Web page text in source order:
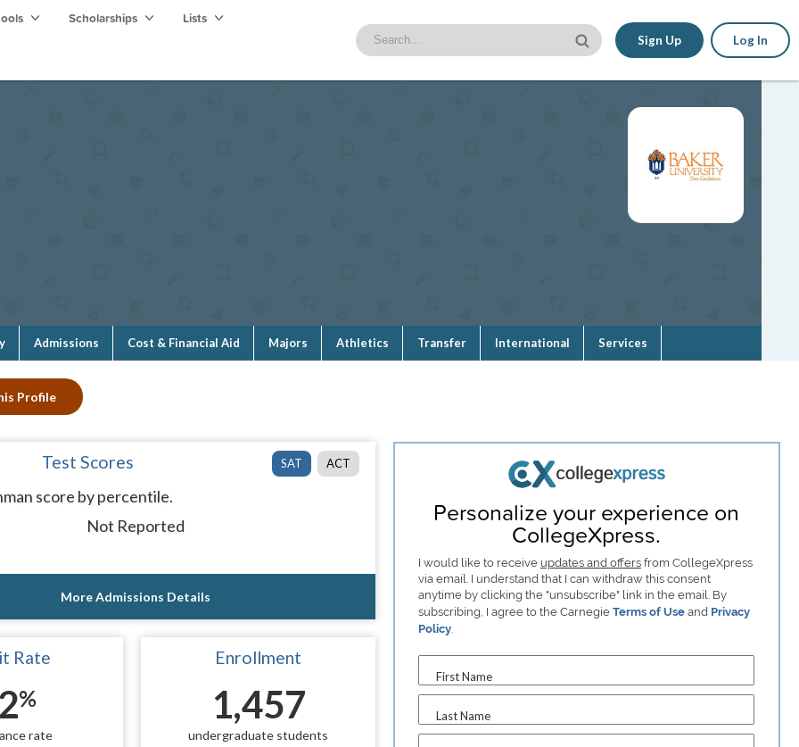
Scholarships Lists
Sign Up Log In
Admissions Cost & Financial Aid Majors Athletics Transfer International Services
Profile
SAT ACT
Test Scores
score by percentile.
Not Reported
More Admissions Details
Rate
%
rate
Enrollment
1,457
undergraduate students
Personalize your experience on
CollegeXpress.
I would like to receive updates and offersfrom CollegeXpress
via email. I understand that I can withdraw this consent
anytime by clicking the "unsubscribe" link in the email. By
subscribing, I agree to the Carnegie Terms of Useand Privacy
Policy.
First Name
Last Name